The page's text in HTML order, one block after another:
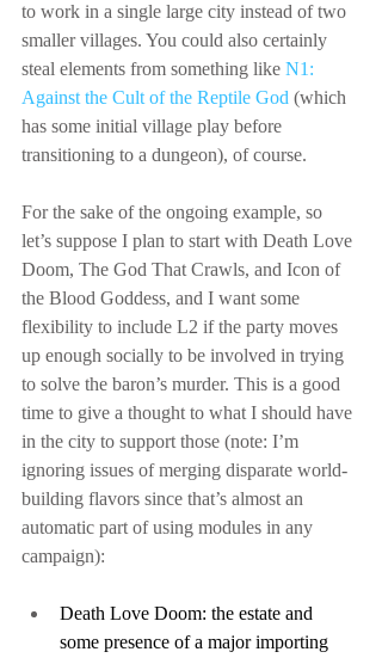
to work in a single large city instead of two
smaller villages. You could also certainly
steal elements from something like N1:
Against the Cult of the Reptile God (which
has some initial village play before
transitioning to a dungeon), of course.
For the sake of the ongoing example, so
let’s suppose I plan to start with Death Love
Doom, The God That Crawls, and Icon of
the Blood Goddess, and I want some
flexibility to include L2 if the party moves
up enough socially to be involved in trying
to solve the baron’s murder. This is a good
time to give a thought to what I should have
in the city to support those (note: I’m
ignoring issues of merging disparate world-
building flavors since that’s almost an
automatic part of using modules in any
campaign):
Death Love Doom: the estate and
some presence of a major importing